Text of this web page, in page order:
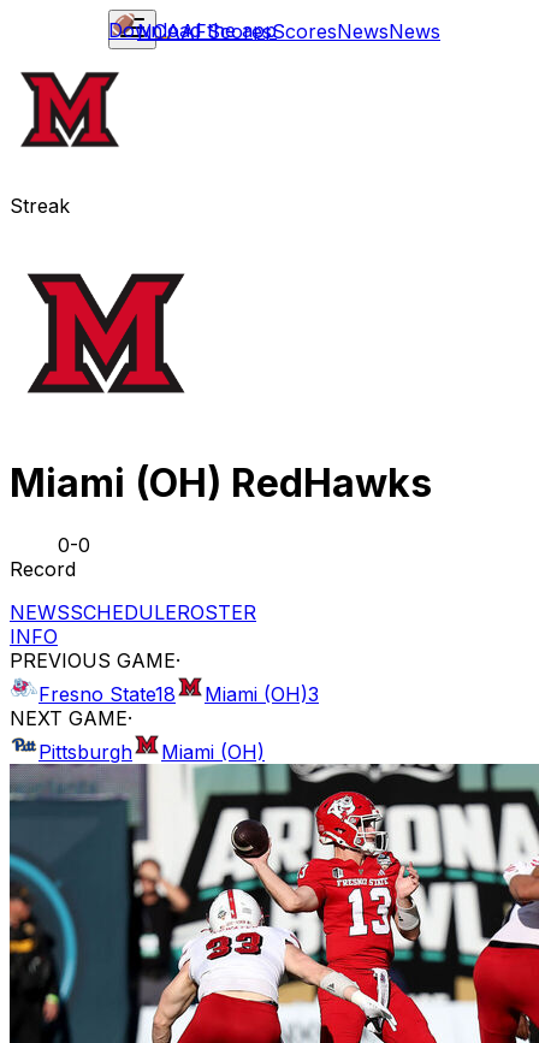
NCAAFScoresScoresNewsNews
Download the app
Streak
Miami (OH) RedHawks
0-0
Record
NEWSSCHEDULEROSTER
INFO
PREVIOUS GAME·
Fresno State18 Miami (OH)3
NEXT GAME·
Pittsburgh
Miami (OH)